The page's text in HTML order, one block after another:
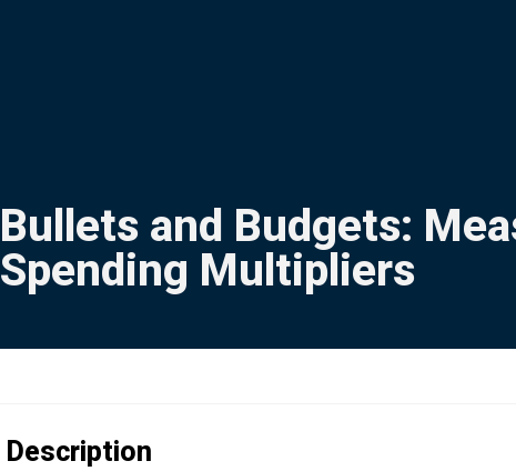
Bullets and Budgets:
Spending Multipliers
Description